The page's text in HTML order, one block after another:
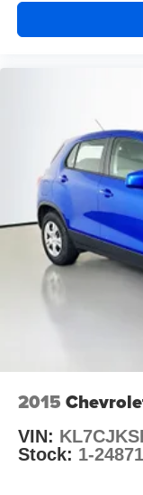
2015
VIN:
Stock: 1-